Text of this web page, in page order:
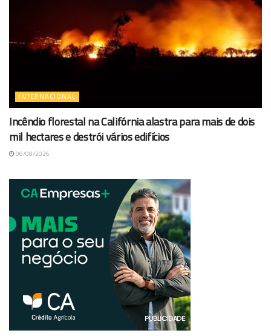
INTERNACIONAL
Incêndio florestal na Califórnia alastra para mais de dois
mil hectares e destrói vários edifícios
06/08/2026